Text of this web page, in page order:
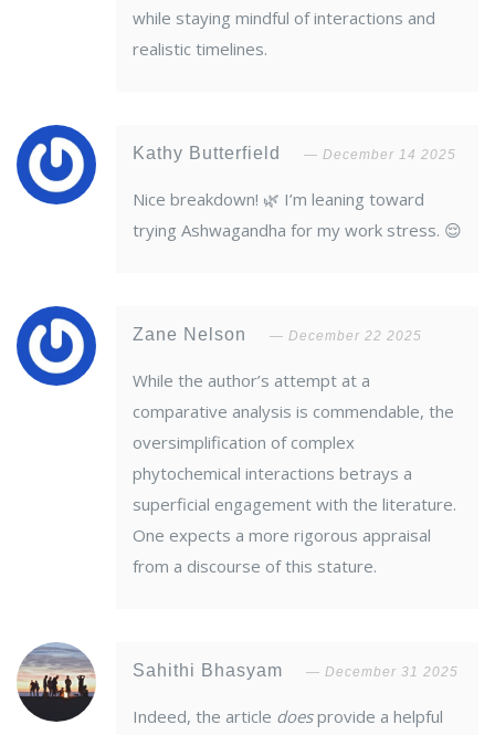
while staying mindful of interactions and
realistic timelines.
Kathy Butterfield December 14 2025
Nice breakdown! 🌿 I’m leaning toward
trying Ashwagandha for my work stress. 😌
Zane Nelson December 22 2025
While the author’s attempt at a
comparative analysis is commendable, the
oversimplification of complex
phytochemical interactions betrays a
superficial engagement with the literature.
One expects a more rigorous appraisal
from a discourse of this stature.
Sahithi Bhasyam December 31 2025
Indeed, the article doesprovide a helpful